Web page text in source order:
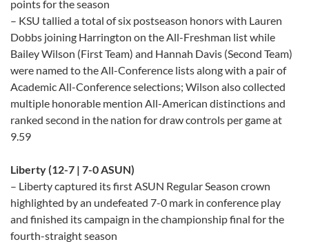
points for the season
– KSU tallied a total of six postseason honors with Lauren
Dobbs joining Harrington on the All-Freshman list while
Bailey Wilson (First Team) and Hannah Davis (Second Team)
were named to the All-Conference lists along with a pair of
Academic All-Conference selections; Wilson also collected
multiple honorable mention All-American distinctions and
ranked second in the nation for draw controls per game at
9.59
Liberty (12-7 | 7-0 ASUN)
– Liberty captured its first ASUN Regular Season crown
highlighted by an undefeated 7-0 mark in conference play
and finished its campaign in the championship final for the
fourth-straight season